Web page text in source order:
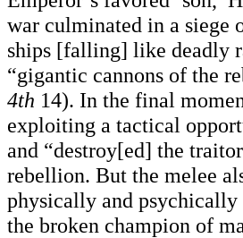
war culminated in a siege
ships [falling] like deadly
“gigantic cannons of the
4th 14). In the final
exploiting a tactical
and “destroy[ed] the
rebellion. But the melee
physically and psychically
the broken champion of